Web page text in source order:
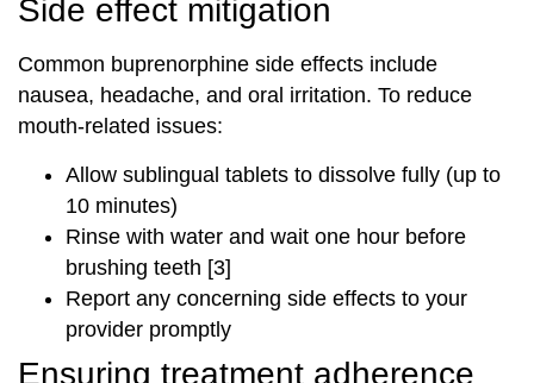
Side effect mitigation
Common buprenorphine side effects include
nausea, headache, and oral irritation. To reduce
mouth-related issues:
Allow sublingual tablets to dissolve fully (up to
10 minutes)
Rinse with water and wait one hour before
brushing teeth [3]
Report any concerning side effects to your
provider promptly
Ensuring treatment adherence